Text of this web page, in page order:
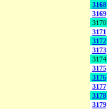
3168
3169
3170
3171
3172
3173
3174
3175
3176
3177
3178
3179